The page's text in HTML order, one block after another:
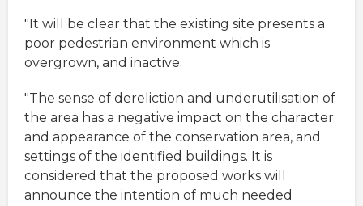
"It will be clear that the existing site presents a
poor pedestrian environment which is
overgrown, and inactive.
"The sense of dereliction and underutilisation of
the area has a negative impact on the character
and appearance of the conservation area, and
settings of the identified buildings. It is
considered that the proposed works will
announce the intention of much needed